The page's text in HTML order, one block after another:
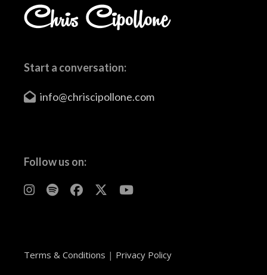
Start a conversation:
info@chriscipollone.com
Follow us on:
Terms & Conditions | Privacy Policy